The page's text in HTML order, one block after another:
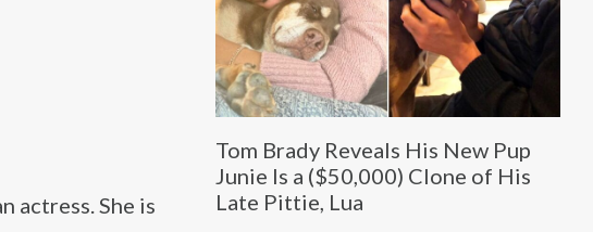
Tom Brady Reveals His New Pup
Junie Is a ($50,000) Clone of His
Late Pittie, Lua
actress. She is